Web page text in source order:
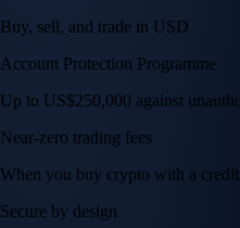
Buy, sell, and trade in USD
Account Protection Programme
Up to US$250,000 against
Near-zero trading fees
When you buy crypto with a
Secure by design